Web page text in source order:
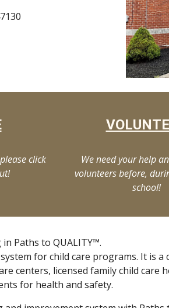
click
We need your help
volunteers before,
school!
Paths to QUALITY™.
for child care programs. It is a
centers, licensed family child care
for health and safety.